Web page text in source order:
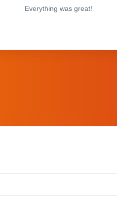
Everything was great!